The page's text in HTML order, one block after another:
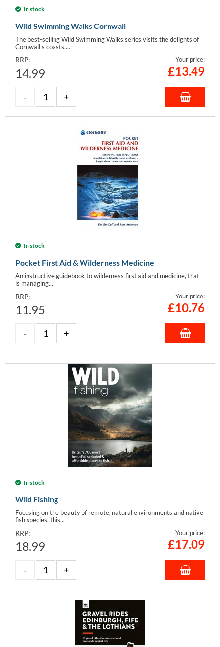
In stock
Wild Swimming Walks Cornwall
The best-selling Wild Swimming Walks series visits the delights of
Cornwall's coasts,...
RRP:
14.99
Your price:
£13.49
In stock
Pocket First Aid & Wilderness Medicine
An instructive guidebook to wilderness first aid and medicine, that
is managing...
RRP:
11.95
Your price:
£10.76
In stock
Wild Fishing
Focusing on the beauty of remote, natural environments and native
fish species, this...
RRP:
18.99
Your price:
£17.09